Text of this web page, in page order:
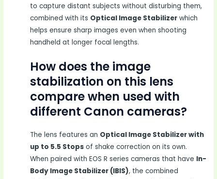
to capture distant subjects without disturbing them,
combined with its Optical Image Stabilizer which
helps ensure sharp images even when shooting
handheld at longer focal lengths.
How does the image
stabilization on this lens
compare when used with
different Canon cameras?
The lens features an Optical Image Stabilizer with
up to 5.5 Stops of shake correction on its own.
When paired with EOS R series cameras that have In-
Body Image Stabilizer (IBIS), the combined